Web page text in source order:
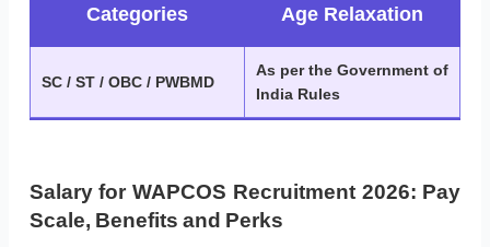
Categories Age Relaxation
SC / ST / OBC / PWBMD
As per the Government of
India Rules
Salary for WAPCOS Recruitment 2026: Pay
Scale, Benefits and Perks